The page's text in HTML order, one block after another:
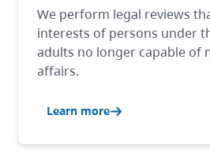
We perform legal reviews
interests of persons under
adults no longer capable of
affairs.
Learn more